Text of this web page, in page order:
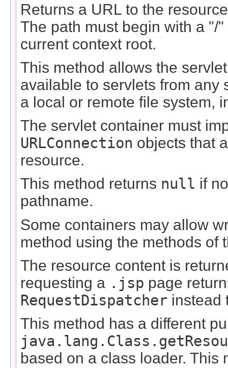
Returns a URL to the
The path must begin with a "/
current context root.
This method allows the
available to servlets from any
a local or remote file system,
The servlet container must
URLConnection objects that
resource.
This method returns null if
pathname.
Some containers may allow
method using the methods of
The resource content is
requesting a .jsp page
RequestDispatcher instead
This method has a different
based on a class loader. This